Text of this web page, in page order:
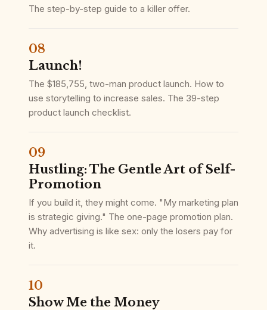
The step-by-step guide to a killer offer.
08
Launch!
The $185,755, two-man product launch. How to
use storytelling to increase sales. The 39-step
product launch checklist.
09
Hustling: The Gentle Art of Self-
Promotion
If you build it, they might come. "My marketing plan
is strategic giving." The one-page promotion plan.
Why advertising is like sex: only the losers pay for
it.
10
Show Me the Money